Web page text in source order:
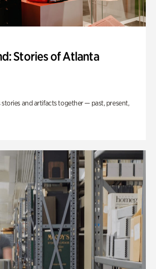
Stories of Atlanta
stories and artifacts together — past, present,